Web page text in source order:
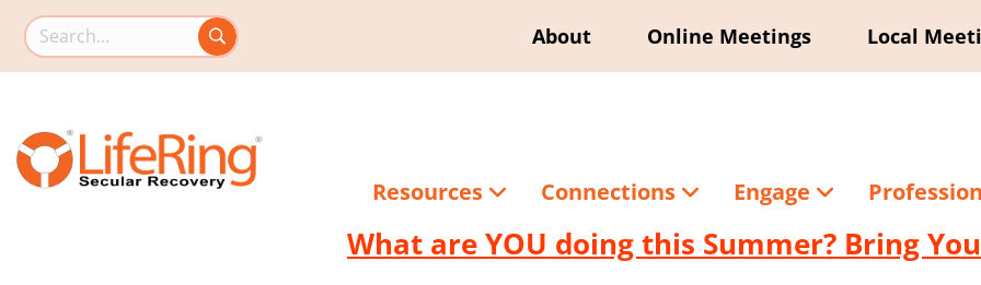
Search this site About Online Meetings Local
Resources Connections Engage
What are YOU doing this Summer? Bring